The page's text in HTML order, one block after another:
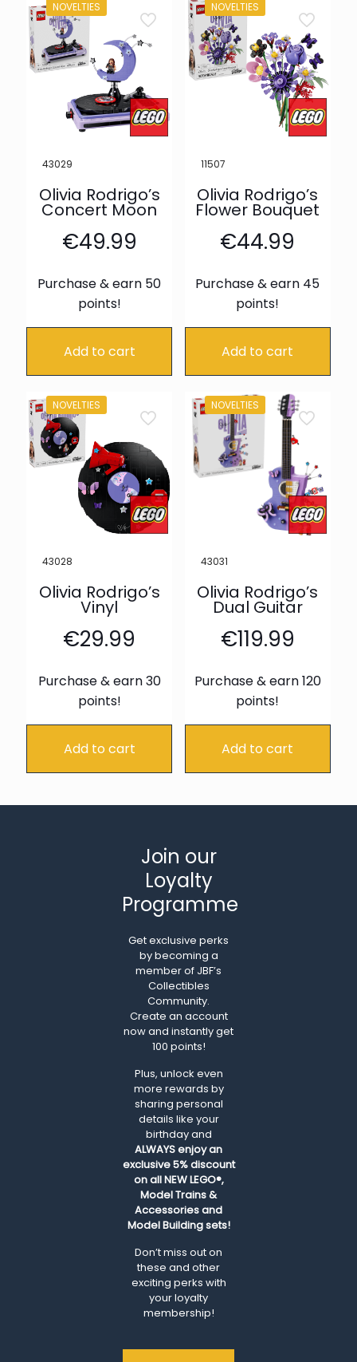
NOVELTIES
43029
Olivia Rodrigo’s
Concert Moon
€49.99
Purchase & earn 50
points!
Add to cart
NOVELTIES
11507
Olivia Rodrigo’s
Flower Bouquet
€44.99
Purchase & earn 45
points!
Add to cart
NOVELTIES
43028
Olivia Rodrigo’s
Vinyl
€29.99
Purchase & earn 30
points!
Add to cart
NOVELTIES
43031
Olivia Rodrigo’s
Dual Guitar
€119.99
Purchase & earn 120
points!
Add to cart
Join our
Loyalty
Programme
Get exclusive perks
by becoming a
member of JBF’s
Collectibles
Community.
Create an account
now and instantly get
100 points!
Plus, unlock even
more rewards by
sharing personal
details like your
birthday and
ALWAYSenjoy an
exclusive 5% discount
on all NEW LEGO®,
Model Trains &
Accessories and
Model Building sets!
Don’t miss out on
these and other
exciting perks with
your loyalty
membership!